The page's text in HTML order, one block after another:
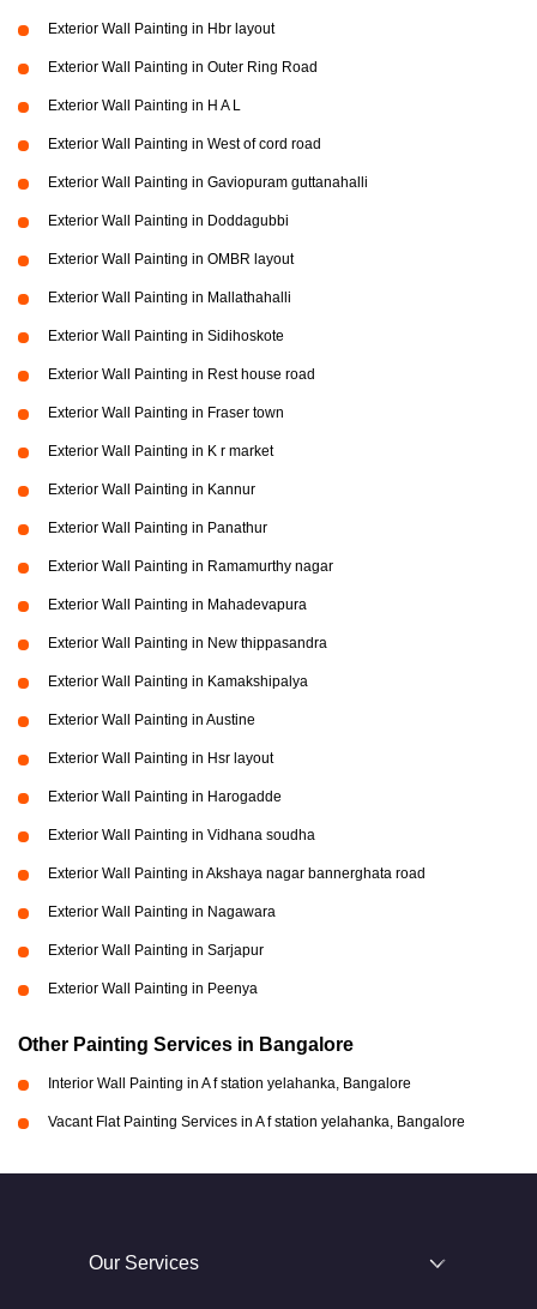
Exterior Wall Painting in Hbr layout
Exterior Wall Painting in Outer Ring Road
Exterior Wall Painting in H A L
Exterior Wall Painting in West of cord road
Exterior Wall Painting in Gaviopuram guttanahalli
Exterior Wall Painting in Doddagubbi
Exterior Wall Painting in OMBR layout
Exterior Wall Painting in Mallathahalli
Exterior Wall Painting in Sidihoskote
Exterior Wall Painting in Rest house road
Exterior Wall Painting in Fraser town
Exterior Wall Painting in K r market
Exterior Wall Painting in Kannur
Exterior Wall Painting in Panathur
Exterior Wall Painting in Ramamurthy nagar
Exterior Wall Painting in Mahadevapura
Exterior Wall Painting in New thippasandra
Exterior Wall Painting in Kamakshipalya
Exterior Wall Painting in Austine
Exterior Wall Painting in Hsr layout
Exterior Wall Painting in Harogadde
Exterior Wall Painting in Vidhana soudha
Exterior Wall Painting in Akshaya nagar bannerghata road
Exterior Wall Painting in Nagawara
Exterior Wall Painting in Sarjapur
Exterior Wall Painting in Peenya
Other Painting Services in Bangalore
Interior Wall Painting in A f station yelahanka, Bangalore
Vacant Flat Painting Services in A f station yelahanka, Bangalore
Our Services